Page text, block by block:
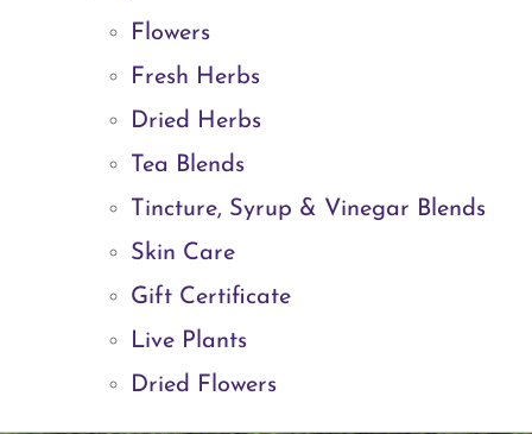
Flowers
Fresh Herbs
Dried Herbs
Tea Blends
Tincture, Syrup & Vinegar Blends
Skin Care
Gift Certificate
Live Plants
Dried Flowers